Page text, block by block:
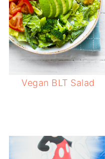
Vegan BLT Salad